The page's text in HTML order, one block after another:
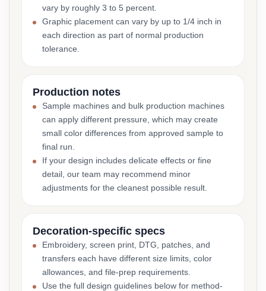
vary by roughly 3 to 5 percent.
Graphic placement can vary by up to 1/4 inch in
each direction as part of normal production
tolerance.
Production notes
Sample machines and bulk production machines
can apply different pressure, which may create
small color differences from approved sample to
final run.
If your design includes delicate effects or fine
detail, our team may recommend minor
adjustments for the cleanest possible result.
Decoration-specific specs
Embroidery, screen print, DTG, patches, and
transfers each have different size limits, color
allowances, and file-prep requirements.
Use the full design guidelines below for method-